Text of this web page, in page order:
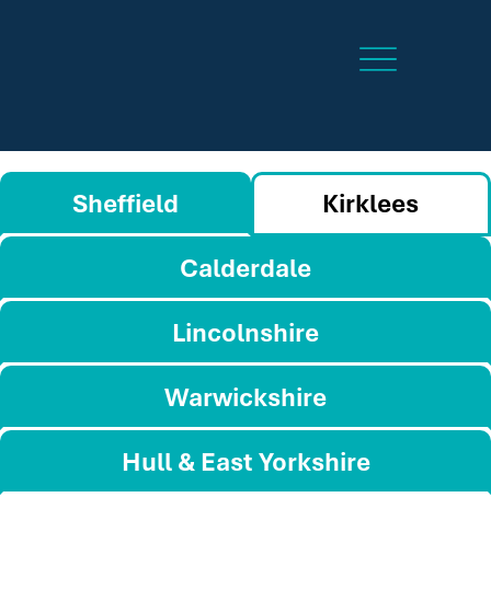
Sheffield
Kirklees
Calderdale
Lincolnshire
Warwickshire
Hull & East Yorkshire